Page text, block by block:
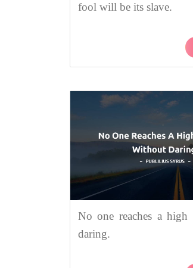
fool will be its slave.
No one reaches a
daring.